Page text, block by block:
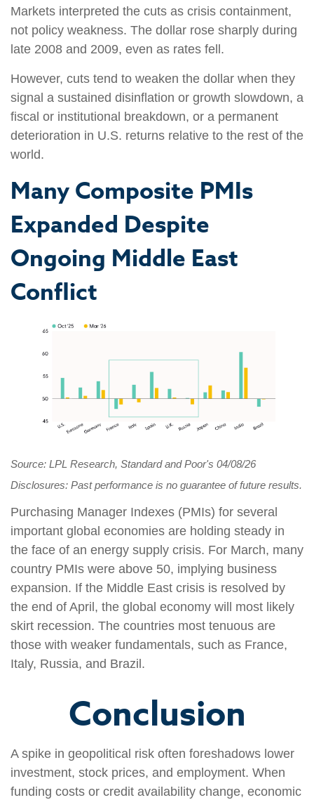
Markets interpreted the cuts as crisis containment,
not policy weakness. The dollar rose sharply during
late 2008 and 2009, even as rates fell.
However, cuts tend to weaken the dollar when they
signal a sustained disinflation or growth slowdown, a
fiscal or institutional breakdown, or a permanent
deterioration in U.S. returns relative to the rest of the
world.
Many Composite PMIs
Expanded Despite
Ongoing Middle East
Conflict
Source: LPL Research, Standard and Poor's 04/08/26
Disclosures: Past performance is no guarantee of future results.
Purchasing Manager Indexes (PMIs) for several
important global economies are holding steady in
the face of an energy supply crisis. For March, many
country PMIs were above 50, implying business
expansion. If the Middle East crisis is resolved by
the end of April, the global economy will most likely
skirt recession. The countries most tenuous are
those with weaker fundamentals, such as France,
Italy, Russia, and Brazil.
Conclusion
A spike in geopolitical risk often foreshadows lower
investment, stock prices, and employment. When
funding costs or credit availability change, economic